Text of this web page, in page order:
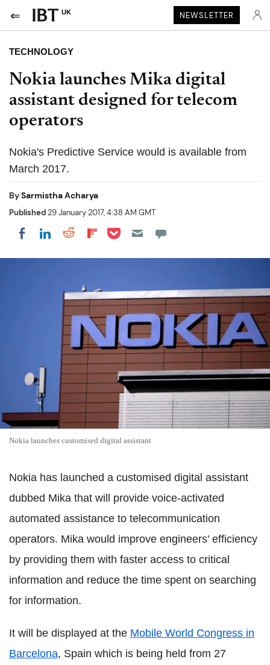
UK NEWSLETTER
TECHNOLOGY
Nokia launches Mika digital
assistant designed for telecom
operators
Nokia's Predictive Service would is available from
March 2017.
BySarmistha Acharya
Published29 January 2017, 4:38 AM GMT
Share on Facebook
Share on LinkedIn
Share on Reddit
Share on Flipboard
Share on Pocket
Nokia launches customised digital assistant
Nokia has launched a customised digital assistant
dubbed Mika that will provide voice-activated
automated assistance to telecommunication
operators. Mika would improve engineers' efficiency
by providing them with faster access to critical
information and reduce the time spent on searching
for information.
It will be displayed at the Mobile World Congress in
Barcelona, Spain which is being held from 27